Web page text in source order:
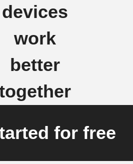
devices
work
better
for free